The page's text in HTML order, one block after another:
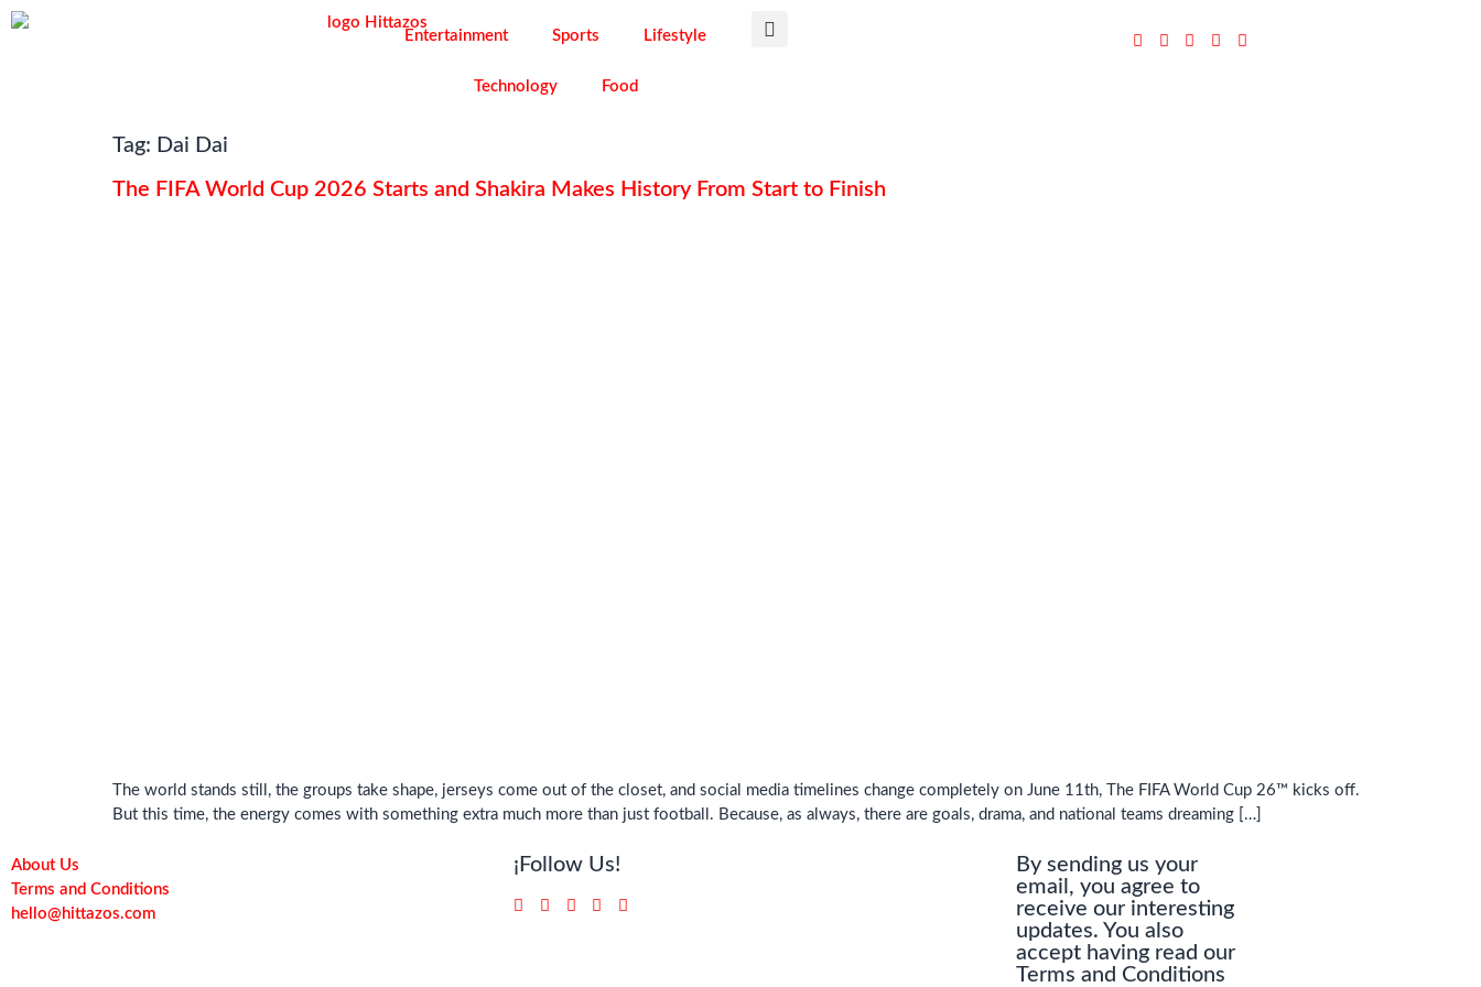
Entertainment Sports Lifestyle
Technology Food
Tag: Dai Dai
The FIFA World Cup 2026 Starts and Shakira Makes History From Start to Finish
The world stands still, the groups take shape, jerseys come out of the closet, and social media timelines change completely on June 11th, The FIFA World Cup 26™ kicks off.
But this time, the energy comes with something extra much more than just football. Because, as always, there are goals, drama, and national teams dreaming […]
About Us
Terms and Conditions
hello@hittazos.com
¡Follow Us!
By sending us your
email, you agree to
receive our interesting
updates. You also
accept having read our
Terms and Conditions